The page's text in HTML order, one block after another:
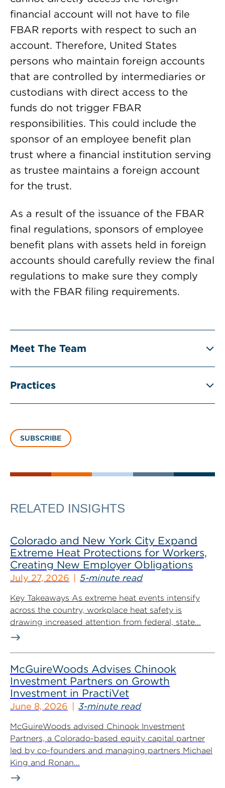
financial account will not have to file
FBAR reports with respect to such an
account. Therefore, United States
persons who maintain foreign accounts
that are controlled by intermediaries or
custodians with direct access to the
funds do not trigger FBAR
responsibilities. This could include the
sponsor of an employee benefit plan
trust where a financial institution serving
as trustee maintains a foreign account
for the trust.
As a result of the issuance of the FBAR
final regulations, sponsors of employee
benefit plans with assets held in foreign
accounts should carefully review the final
regulations to make sure they comply
with the FBAR filing requirements.
Meet The Team
Practices
SUBSCRIBE
RELATED INSIGHTS
Colorado and New York City Expand
Extreme Heat Protections for Workers,
Creating New Employer Obligations
July 27, 2026 5-minute read
Key Takeaways As extreme heat events intensify
across the country, workplace heat safety is
drawing increased attention from federal, state...
McGuireWoods Advises Chinook
Investment Partners on Growth
Investment in PractiVet
June 8, 2026 3-minute read
McGuireWoods advised Chinook Investment
Partners, a Colorado-based equity capital partner
led by co-founders and managing partners Michael
King and Ronan...